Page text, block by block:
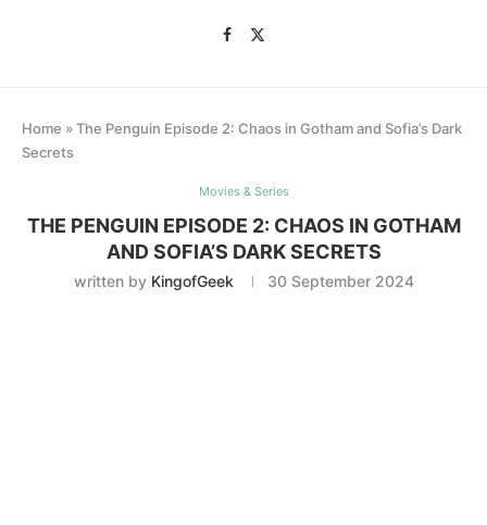
Home »The Penguin Episode 2: Chaos in Gotham and Sofia’s Dark
Secrets
Movies & Series
THE PENGUIN EPISODE 2: CHAOS IN GOTHAM
AND SOFIA’S DARK SECRETS
written by KingofGeek 30 September 2024